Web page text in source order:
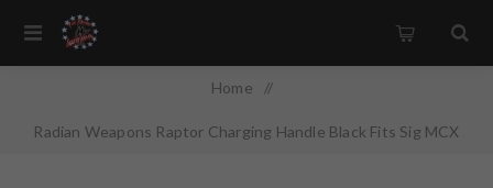
Home /
Radian Weapons Raptor Charging Handle Black Fits Sig MCX